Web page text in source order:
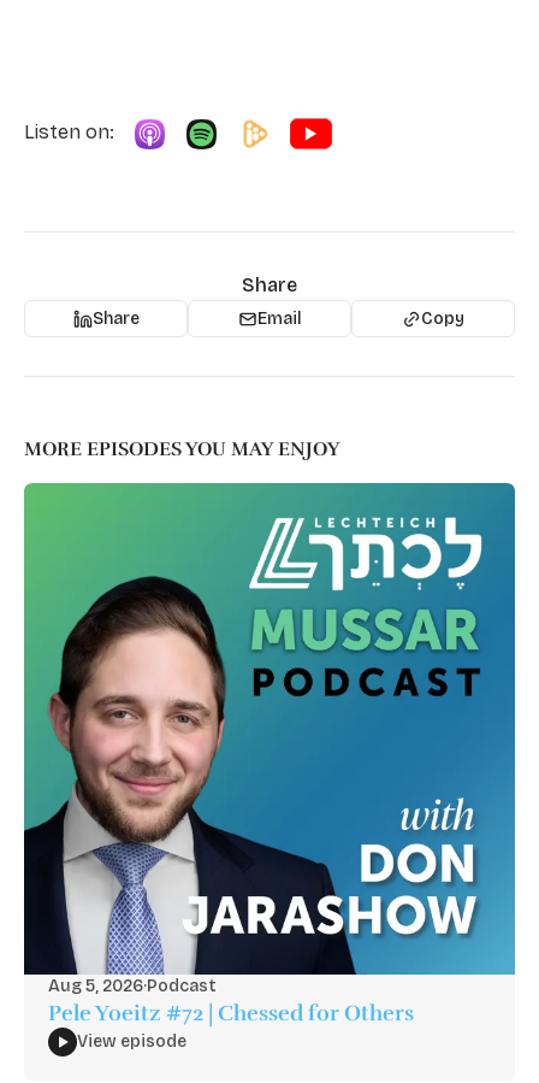
Listen on:
Share
Share Email Copy
MORE EPISODES YOU MAY ENJOY
Aug 5, 2026·Podcast
Pele Yoeitz #72 | Chessed for Others
View episode